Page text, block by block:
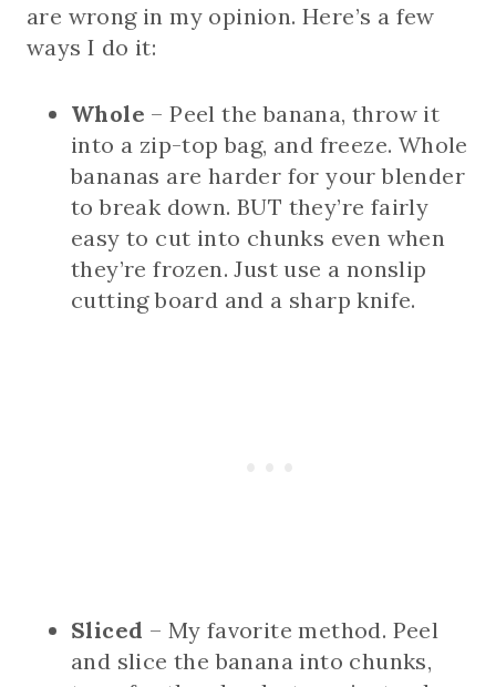
are wrong in my opinion. Here’s a few
ways I do it:
Whole – Peel the banana, throw it
into a zip-top bag, and freeze. Whole
bananas are harder for your blender
to break down. BUT they’re fairly
easy to cut into chunks even when
they’re frozen. Just use a nonslip
cutting board and a sharp knife.
Sliced – My favorite method. Peel
and slice the banana into chunks,